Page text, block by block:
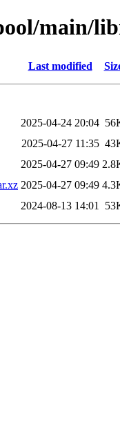
main/
Last modified
2025-04-24 20:04
2025-04-27 11:35
2025-04-27 09:49
2025-04-27 09:49
2024-08-13 14:01